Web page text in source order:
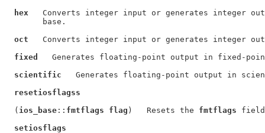
hex
Converts integer input or generates integer
        base.
oct
Converts integer input or generates integer
fixed
Generates floating-point output in fixed-
scientific
Generates floating-point output in
resetiosflagss
  (
ios_base :: fmtflags flag )   Resets the fmtflags
setiosflags